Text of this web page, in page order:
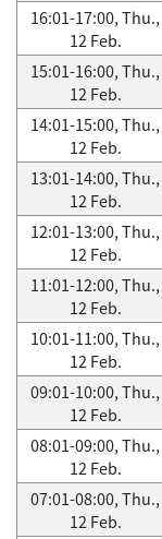
16:01-17:00, Thu.,
12 Feb.
15:01-16:00, Thu.,
12 Feb.
14:01-15:00, Thu.,
12 Feb.
13:01-14:00, Thu.,
12 Feb.
12:01-13:00, Thu.,
12 Feb.
11:01-12:00, Thu.,
12 Feb.
10:01-11:00, Thu.,
12 Feb.
09:01-10:00, Thu.,
12 Feb.
08:01-09:00, Thu.,
12 Feb.
07:01-08:00, Thu.,
12 Feb.